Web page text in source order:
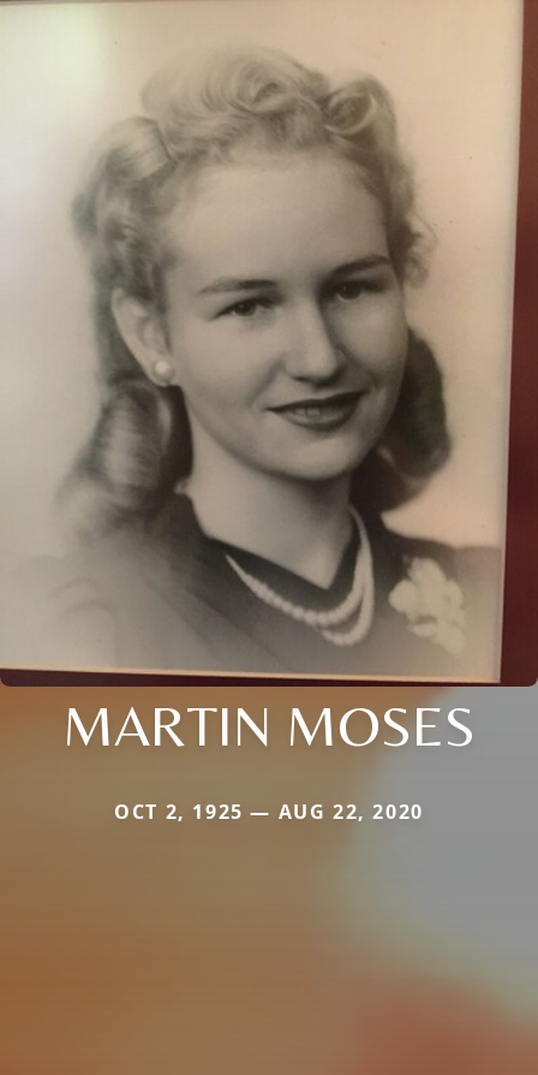
MARTIN MOSES
OCT 2, 1925 — AUG 22, 2020